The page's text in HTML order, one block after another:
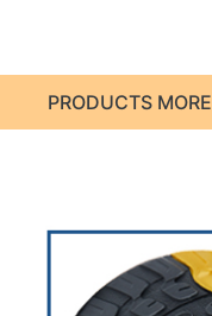
PRODUCTS MORE